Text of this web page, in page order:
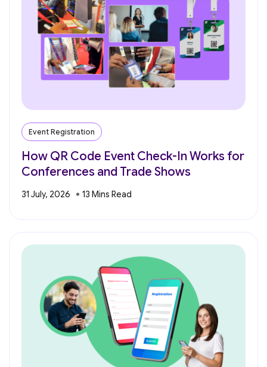
Event Registration
How QR Code Event Check-In Works for
Conferences and Trade Shows
31 July, 2026